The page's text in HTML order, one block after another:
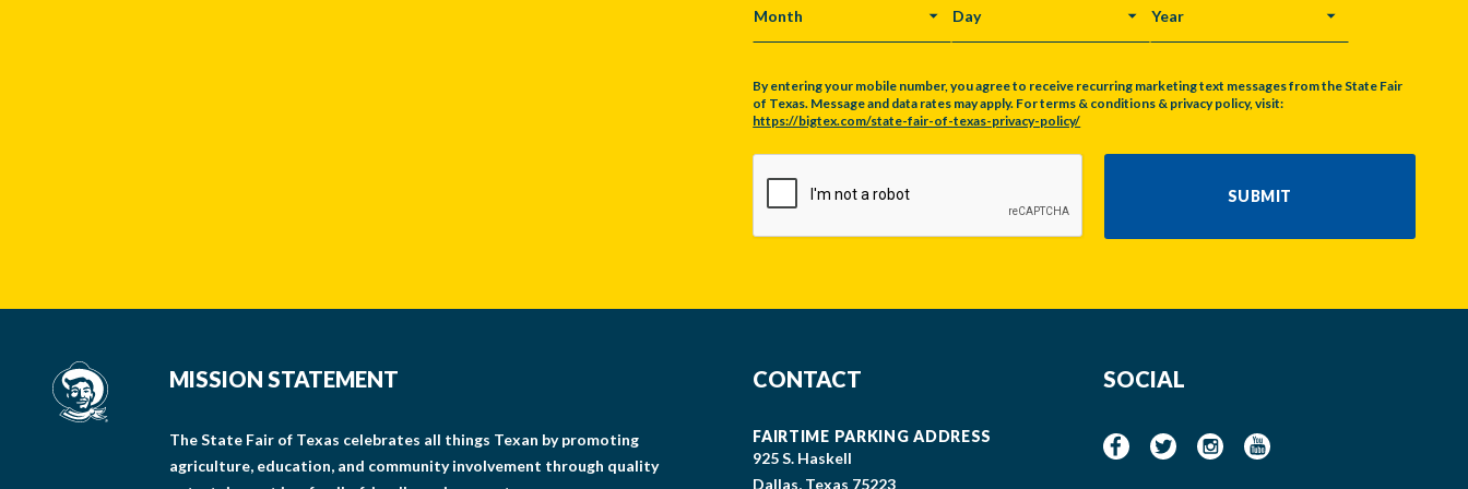
MONTH DAY YEAR
By entering your mobile number, you agree to receive recurring marketing text messages from the State Fair
of Texas. Message and data rates may apply. For terms & conditions & privacy policy, visit:
https://bigtex.com/state-fair-of-texas-privacy-policy/
SUBMIT
MISSION STATEMENT
The State Fair of Texas celebrates all things Texan by promoting
agriculture, education, and community involvement through quality
CONTACT
FAIRTIME PARKING ADDRESS
925 S. Haskell
Dallas, Texas 75223
SOCIAL